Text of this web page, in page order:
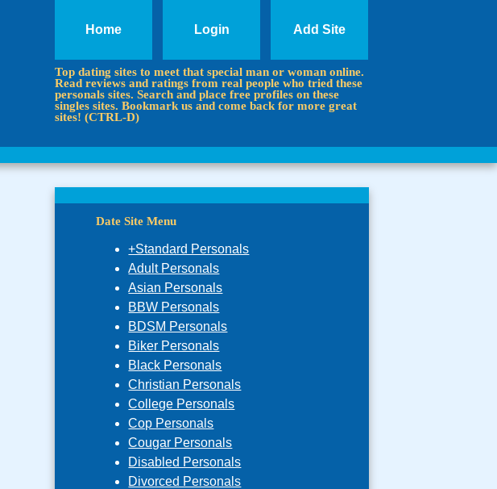
Home Login Add Site
Top dating sites to meet that special man or woman online.
Read reviews and ratings from real people who tried these
personals sites. Search and place free profiles on these
singles sites. Bookmark us and come back for more great
sites! (CTRL-D)
Date Site Menu
+Standard Personals
Adult Personals
Asian Personals
BBW Personals
BDSM Personals
Biker Personals
Black Personals
Christian Personals
College Personals
Cop Personals
Cougar Personals
Disabled Personals
Divorced Personals